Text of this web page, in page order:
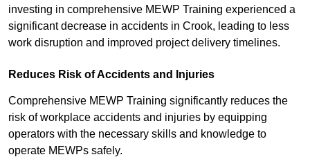
investing in comprehensive MEWP Training experienced a
significant decrease in accidents in Crook, leading to less
work disruption and improved project delivery timelines.
Reduces Risk of Accidents and Injuries
Comprehensive MEWP Training significantly reduces the
risk of workplace accidents and injuries by equipping
operators with the necessary skills and knowledge to
operate MEWPs safely.